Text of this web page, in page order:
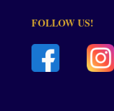
FOLLOW US!